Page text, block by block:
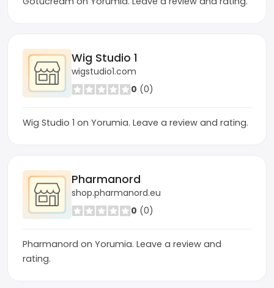
Wig Studio 1
wigstudio1.com
0 (0)
Wig Studio 1 on Yorumia. Leave a review and rating.
Pharmanord
shop.pharmanord.eu
0 (0)
Pharmanord on Yorumia. Leave a review and
rating.